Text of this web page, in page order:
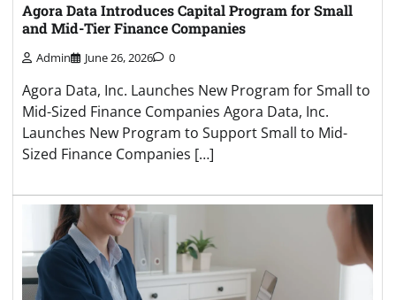
Agora Data Introduces Capital Program for Small
and Mid-Tier Finance Companies
Admin June 26, 2026 0
Agora Data, Inc. Launches New Program for Small to
Mid-Sized Finance Companies Agora Data, Inc.
Launches New Program to Support Small to Mid-
Sized Finance Companies […]